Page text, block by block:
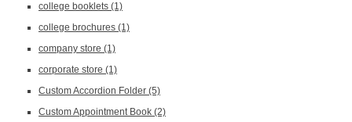
college booklets (1)
college brochures (1)
company store (1)
corporate store (1)
Custom Accordion Folder (5)
Custom Appointment Book (2)